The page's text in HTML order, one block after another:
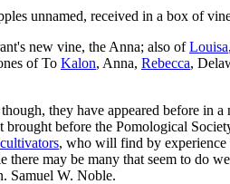
unnamed, received in a box of
new vine, the Anna; also ofLouisa
of To Kalon, Anna, Rebecca,
they have appeared before in a
brought before the Pomological
cultivators, who will find by experience
may be many that seem to do
Samuel W. Noble.